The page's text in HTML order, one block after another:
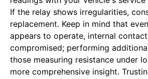
If the relay shows irregularities,
replacement. Keep in mind that
appears to operate, internal
compromised; performing
those measuring resistance under
more comprehensive insight.